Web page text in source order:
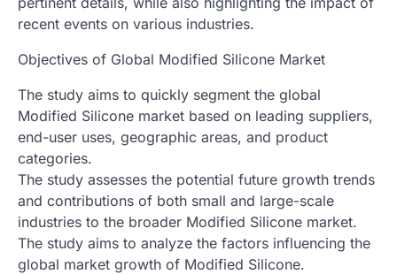
recent events on various industries.
Objectives of Global Modified Silicone Market
The study aims to quickly segment the global
Modified Silicone market based on leading suppliers,
end-user uses, geographic areas, and product
categories.
The study assesses the potential future growth trends
and contributions of both small and large-scale
industries to the broader Modified Silicone market.
The study aims to analyze the factors influencing the
global market growth of Modified Silicone.